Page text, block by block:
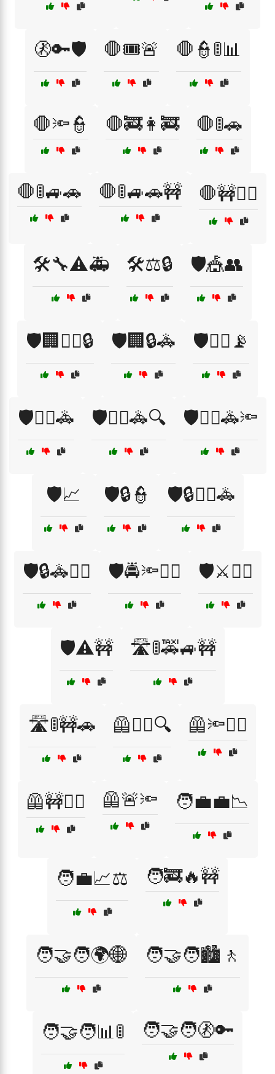
🚷🔑🛡️ 🛑🎟️🚨 🛑👮🚦📊
🛑🔦👮 🛑🚒👩‍🚒 🛑🚦🚗
🛑🚦🚙🚗 🛑🚦🚙🚗🚧 🛑🚧👷‍♂️
🛠️🔧⚠️🚑 🛠️⚖️🔒 🛡️🎪👥
🛡️🏢👮‍♂️🔒 🛡️🏢🔒🚓 🛡️👮‍♀️📡
🛡️👮‍♂️🚓 🛡️👮‍♂️🚓🔍 🛡️👮‍♂️🚓🔦
🛡️📈 🛡️🔒👮 🛡️🔒👮‍♂️🚓
🛡️🔒🚓👮‍♀️ 🛡️🚔🔦👮‍♂️ 🛡️⚔️👮‍♂️
🛡️⚠️🚧 🛣️🚦🚕🚙🚧
🛣️🚦🚧🚗 🦺👮‍♂️🔍 🦺🔦👮‍♂️
🦺🚧👮‍♀️ 🦺🚨🔦 🧑‍💼💼📉
🧑‍💼📈⚖️ 🧑‍🚒🔥🚧
🧑‍🤝‍🧑🌍🌐 🧑‍🤝‍🧑🏙️🚶
🧑‍🤝‍🧑📊🚦 🧑‍🤝‍🧑🚷🔑